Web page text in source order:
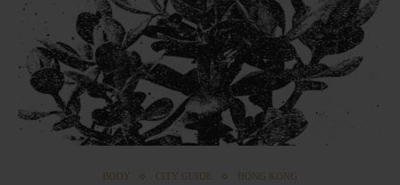
BODY CITY GUIDE HONG KONG